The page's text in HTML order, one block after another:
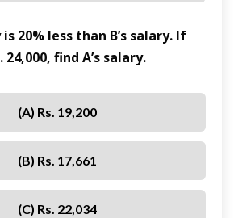
is 20% less than B’s salary. If
24,000, find A’s salary.
(A) Rs. 19,200
(B) Rs. 17,661
(C) Rs. 22,034